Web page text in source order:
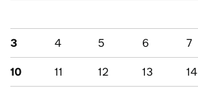
3 4 5 6 7
10 11 12 13 14